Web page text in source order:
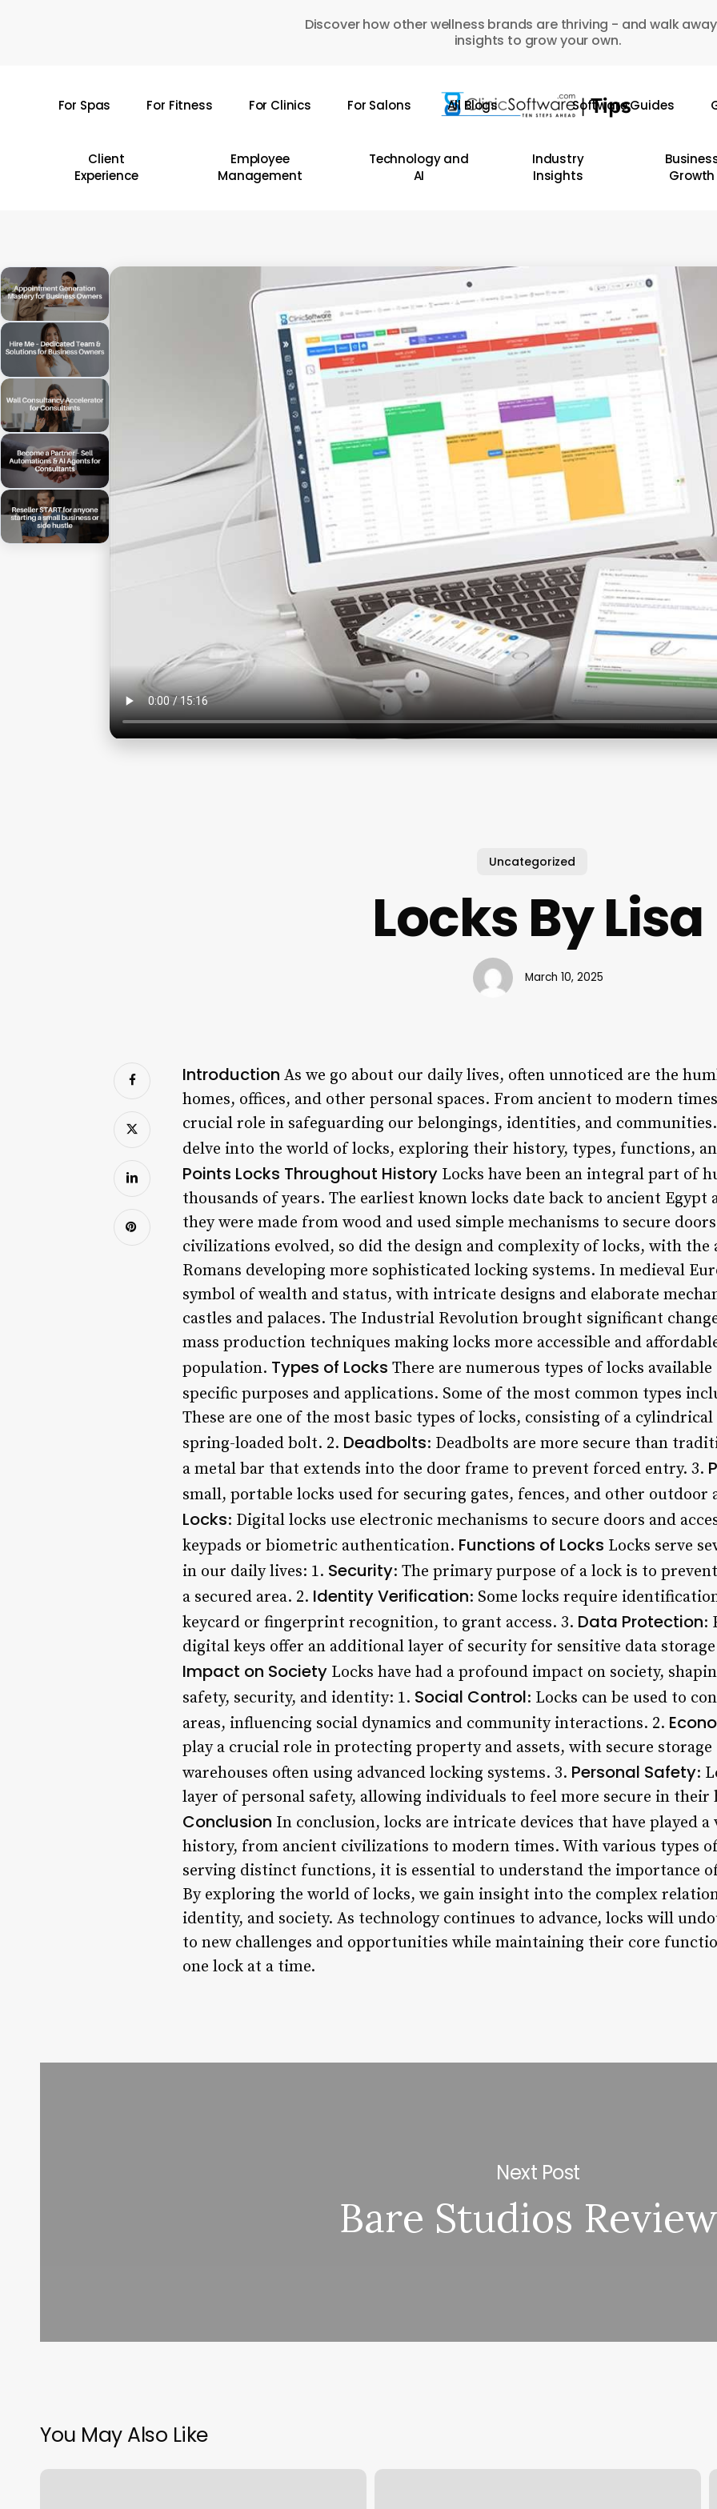
Discover how other wellness brands are thriving - and walk
insights to grow your own.
For Spas For Fitness For Clinics For Salons All Blogs Software Guides
Client
Experience
Employee
Management
Technology and
AI
Industry
Insights
Growth
Uncategorized
Locks By Lisa
March 10, 2025
Introduction As we go about our daily lives, often unnoticed are the
homes, offices, and other personal spaces. From ancient to modern
crucial role in safeguarding our belongings, identities, and
delve into the world of locks, exploring their history, types, functions,
Points Locks Throughout History Locks have been an integral part of
thousands of years. The earliest known locks date back to ancient Egypt
they were made from wood and used simple mechanisms to secure
civilizations evolved, so did the design and complexity of locks, with the
Romans developing more sophisticated locking systems. In medieval
symbol of wealth and status, with intricate designs and elaborate
castles and palaces. The Industrial Revolution brought significant
mass production techniques making locks more accessible and
population. Types of Locks There are numerous types of locks
specific purposes and applications. Some of the most common types
These are one of the most basic types of locks, consisting of a
spring-loaded bolt. 2. Deadbolts: Deadbolts are more secure than
a metal bar that extends into the door frame to prevent forced entry. 3.
small, portable locks used for securing gates, fences, and other
Locks: Digital locks use electronic mechanisms to secure doors and
keypads or biometric authentication. Functions of Locks Locks serve
in our daily lives: 1. Security: The primary purpose of a lock is to
a secured area. 2. Identity Verification: Some locks require
keycard or fingerprint recognition, to grant access. 3. Data Protection:
digital keys offer an additional layer of security for sensitive data
Impact on Society Locks have had a profound impact on society,
safety, security, and identity: 1. Social Control: Locks can be used to
areas, influencing social dynamics and community interactions. 2.
play a crucial role in protecting property and assets, with secure
warehouses often using advanced locking systems. 3. Personal Safety:
layer of personal safety, allowing individuals to feel more secure in their
Conclusion In conclusion, locks are intricate devices that have played
history, from ancient civilizations to modern times. With various types
serving distinct functions, it is essential to understand the importance
By exploring the world of locks, we gain insight into the complex
identity, and society. As technology continues to advance, locks will
to new challenges and opportunities while maintaining their core
one lock at a time.
Next Post
Bare Studios
You May Also Like
Brandon
Massage